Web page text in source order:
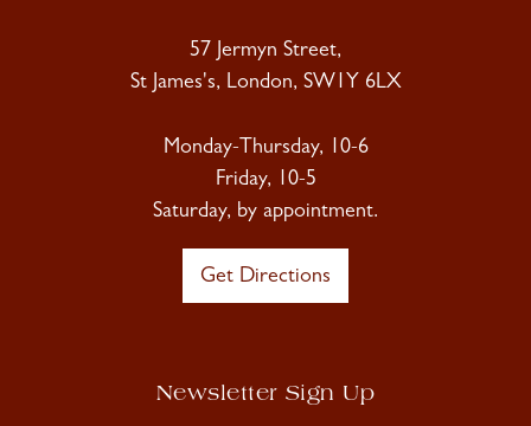
57 Jermyn Street,
St James's, London, SW1Y 6LX
Monday-Thursday, 10-6
Friday, 10-5
Saturday, by appointment.
Get Directions
Newsletter Sign Up